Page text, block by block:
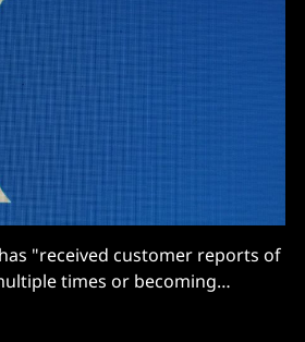
"received customer reports of
times or becoming